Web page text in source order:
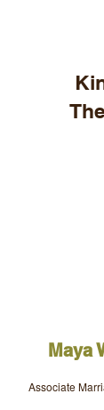
Maya
Associate